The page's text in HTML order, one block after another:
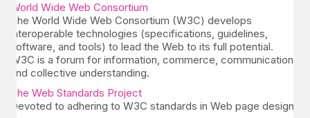
World Wide Web Consortium
The World Wide Web Consortium (W3C) develops
interoperable technologies (specifications, guidelines,
software, and tools) to lead the Web to its full potential.
W3C is a forum for information, commerce, communication,
and collective understanding.
The Web Standards Project
Devoted to adhering to W3C standards in Web page design.